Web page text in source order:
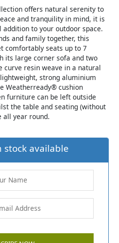
offers natural serenity to
and tranquility in mind, it is
to your outdoor space.
and family together, this
comfortably seats up to 7
its large corner sofa and two
curve resin weave in a natural
strong aluminium
Weatherready® cushion
furniture can be left outside
the table and seating (without
all year round.
stock available